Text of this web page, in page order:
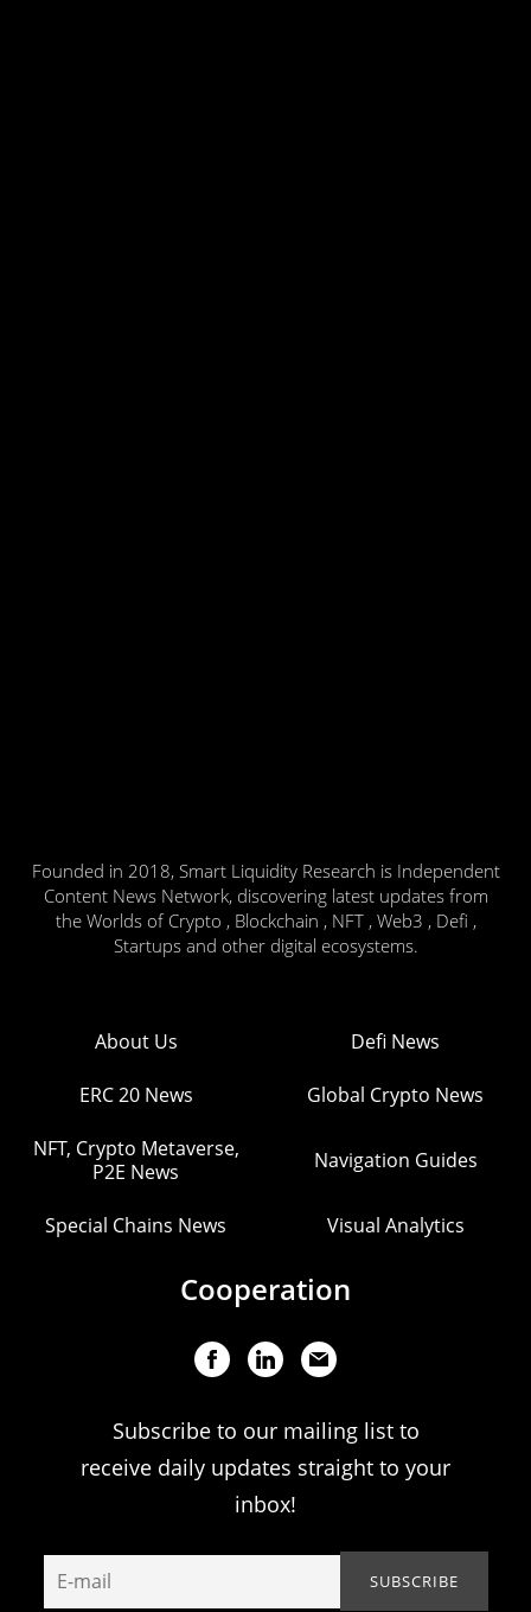
Founded in 2018, Smart Liquidity Research is Independent
Content News Network, discovering latest updates from
the Worlds of Crypto , Blockchain , NFT , Web3 , Defi ,
Startups and other digital ecosystems.
About Us Defi News
ERC 20 News Global Crypto News
NFT, Crypto Metaverse,
P2E News
Navigation Guides
Special Chains News Visual Analytics
Cooperation
Subscribe to our mailing list to
receive daily updates straight to your
inbox!